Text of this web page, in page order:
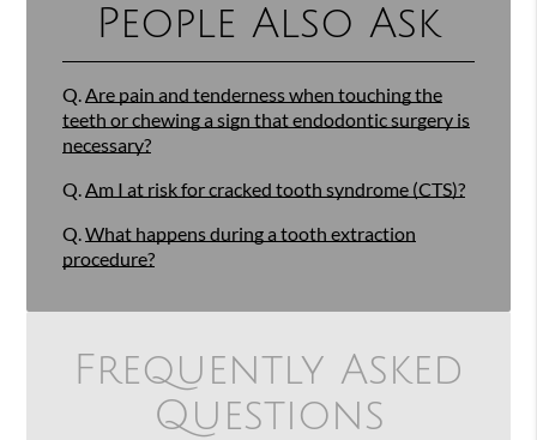
People Also Ask
Q.Are pain and tenderness when touching the
teeth or chewing a sign that endodontic surgery is
necessary?
Q.Am I at risk for cracked tooth syndrome (CTS)?
Q.What happens during a tooth extraction
procedure?
Frequently Asked
Questions